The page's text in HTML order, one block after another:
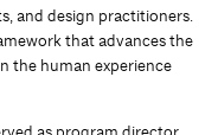
and design practitioners.
that advances the
the human experience